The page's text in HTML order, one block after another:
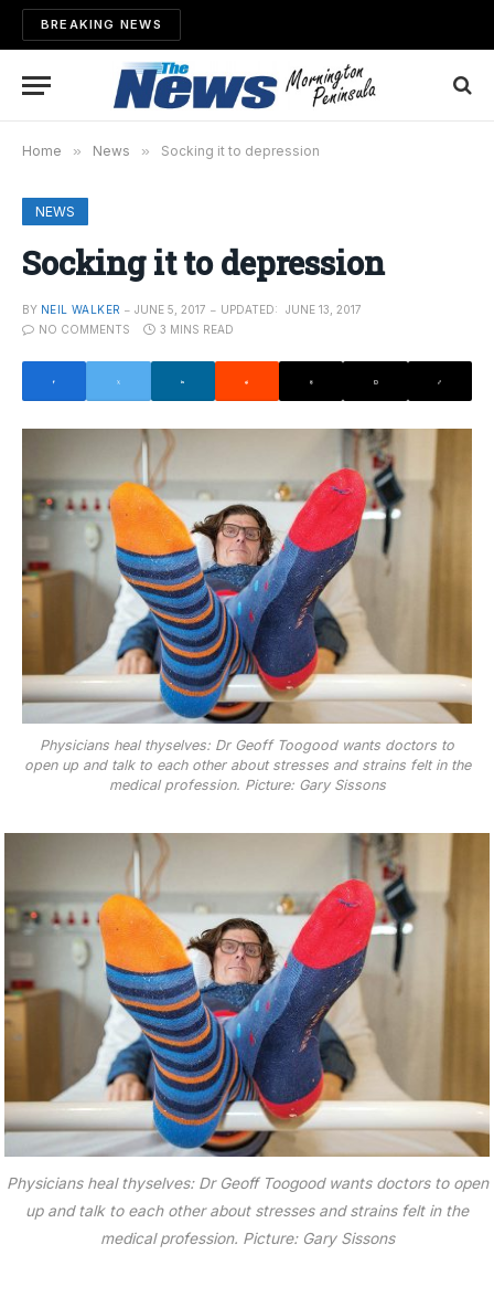
BREAKING NEWS
Home » News » Socking it to depression
NEWS
Socking it to depression
BY NEIL WALKER JUNE 5, 2017 UPDATED:
JUNE 13, 2017
NO COMMENTS
3 MINS READ
Physicians heal thyselves: Dr Geoff Toogood wants doctors to
open up and talk to each other about stresses and strains felt in the
medical profession. Picture: Gary Sissons
Physicians heal thyselves: Dr Geoff Toogood wants doctors to open
up and talk to each other about stresses and strains felt in the
medical profession. Picture: Gary Sissons